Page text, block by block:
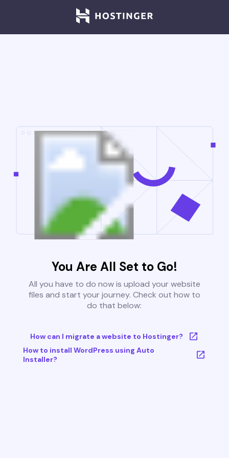
You Are All Set to Go!
All you have to do now is upload your website
files and start your journey. Check out how to
do that below:
How can I migrate a website to Hostinger?
How to install WordPress using Auto
Installer?